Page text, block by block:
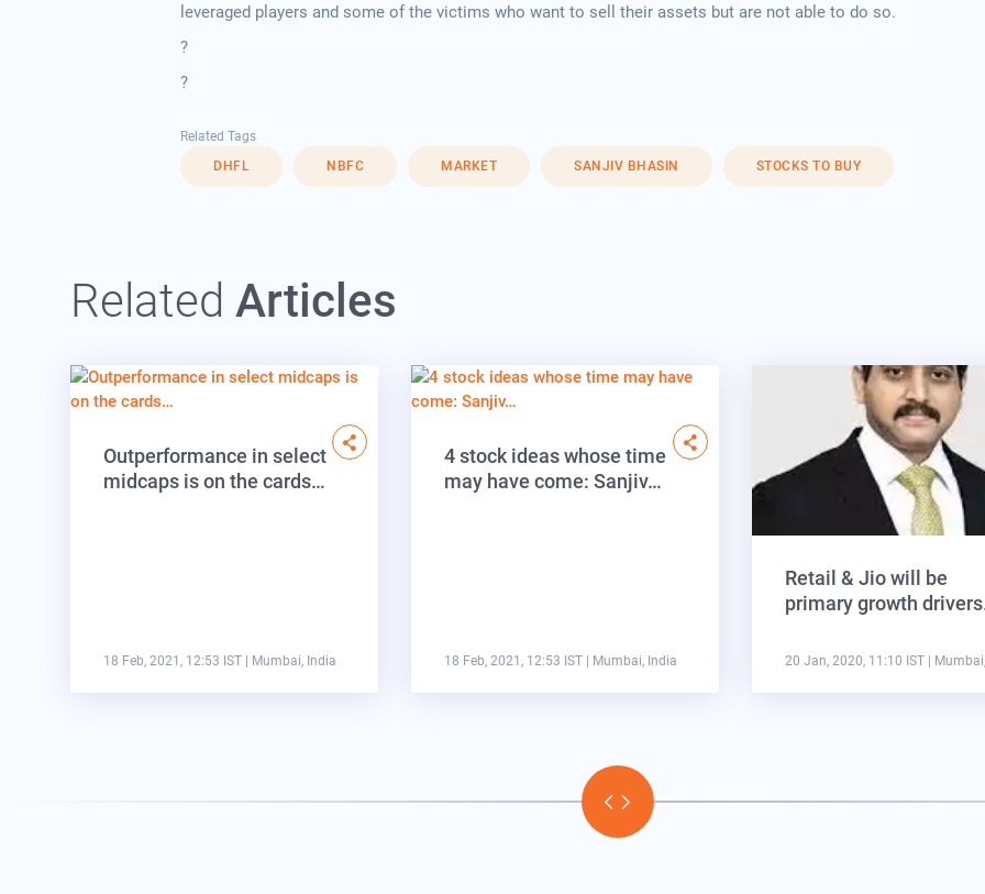
leveraged players and some of the victims who want to sell their assets but are not able to do so.
?
?
Related Tags
DHFL
NBFC MARKET SANJIV BHASIN STOCKS TO BUY
Related Articles
Outperformance in select
midcaps is on the cards…
18 Feb, 2021, 12:53 IST | Mumbai, India
4 stock ideas whose time
may have come: Sanjiv…
18 Feb, 2021, 12:53 IST | Mumbai, India
Retail & Jio will be
primary growth
20 Jan, 2020, 11:10 IST |